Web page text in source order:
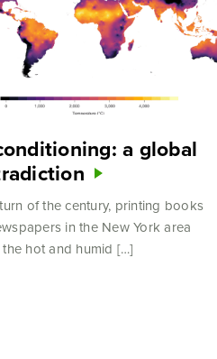
a global
of the century, printing books
in the New York area
hot and humid […]